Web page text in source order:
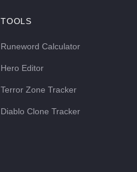
TOOLS
Runeword Calculator
Hero Editor
Terror Zone Tracker
Diablo Clone Tracker